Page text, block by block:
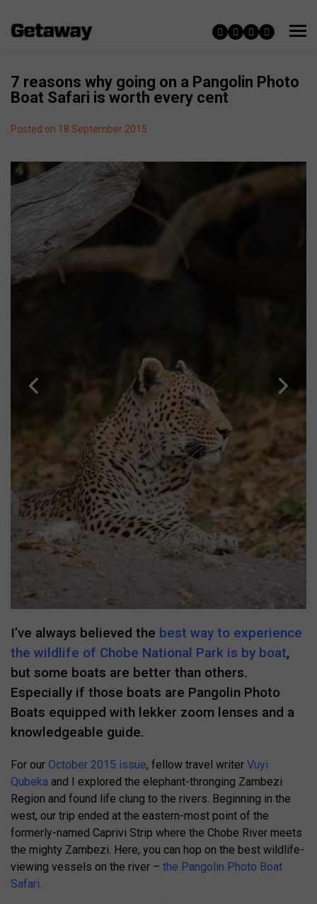
7 reasons why going on a Pangolin Photo
Boat Safari is worth every cent
Posted on 18 September 2015
I’ve always believed the best way to experience
the wildlife of Chobe National Park is by boat,
but some boats are better than others.
Especially if those boats are Pangolin Photo
Boats equipped with lekker zoom lenses and a
knowledgeable guide.
For our October 2015 issue, fellow travel writer Vuyi
Qubeka and I explored the elephant-thronging Zambezi
Region and found life clung to the rivers. Beginning in the
west, our trip ended at the eastern-most point of the
formerly-named Caprivi Strip where the Chobe River meets
the mighty Zambezi. Here, you can hop on the best wildlife-
viewing vessels on the river – the Pangolin Photo Boat
Safari.